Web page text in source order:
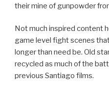
their mine of gunpowder
Not much inspired content
game level fight scenes
longer than need be. Old
recycled as much of the
previous Santiago films.